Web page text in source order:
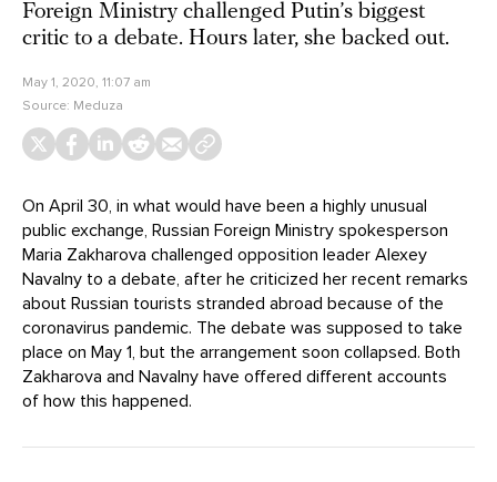
Foreign Ministry challenged Putin’s biggest
critic to a debate. Hours later, she backed out.
May 1, 2020, 11:07 am
Source: Meduza
On April 30, in what would have been a highly unusual
public exchange, Russian Foreign Ministry spokesperson
Maria Zakharova challenged opposition leader Alexey
Navalny to a debate, after he criticized her recent remarks
about Russian tourists stranded abroad because of the
coronavirus pandemic. The debate was supposed to take
place on May 1, but the arrangement soon collapsed. Both
Zakharova and Navalny have offered different accounts
of how this happened.